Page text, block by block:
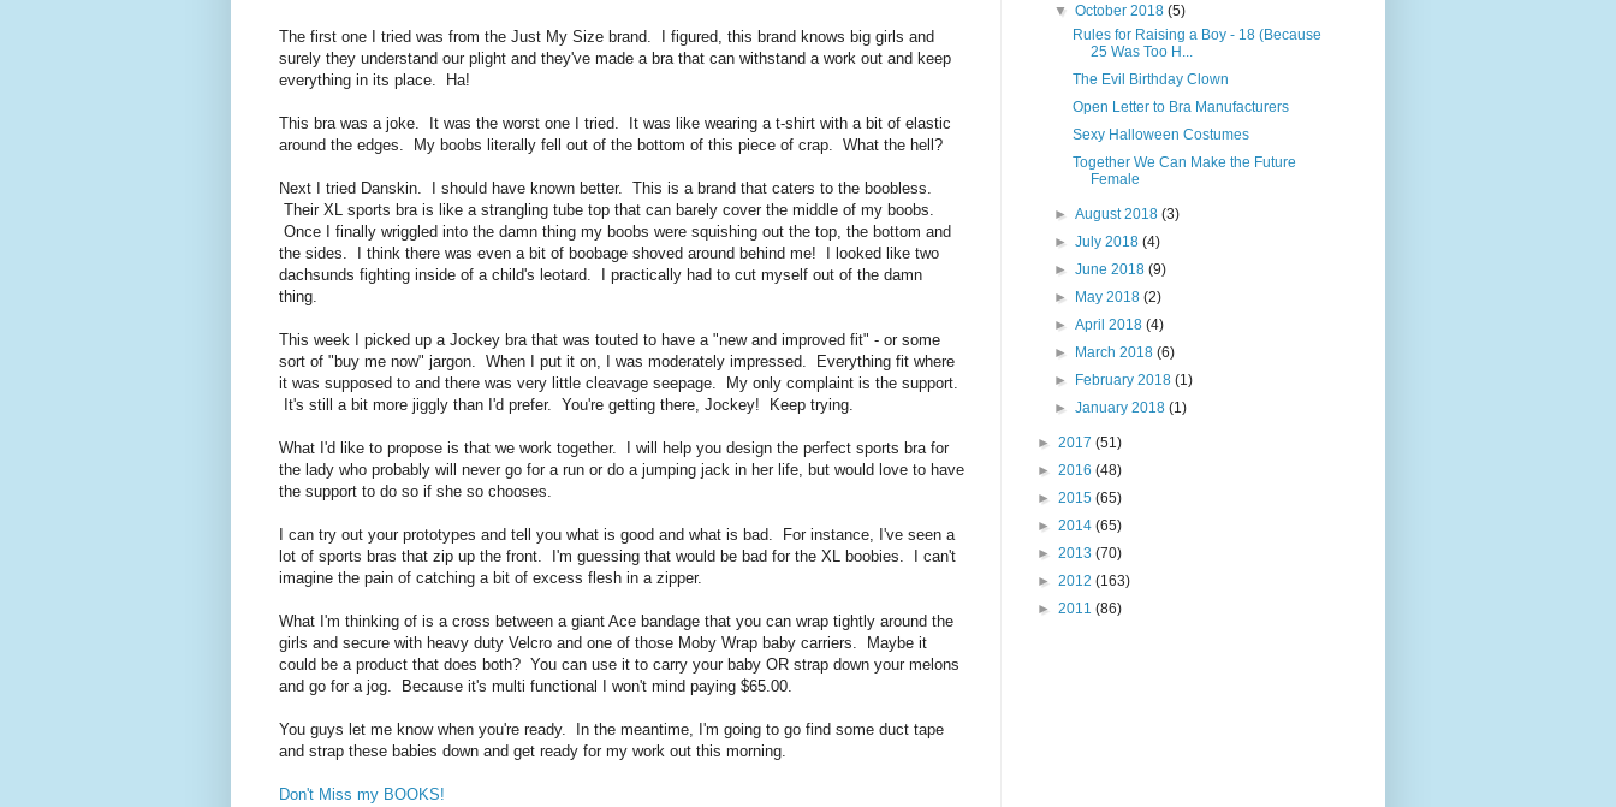
The first one I tried was from the Just My Size brand. I figured, this brand knows big girls and
surely they understand our plight and they've made a bra that can withstand a work out and keep
everything in its place. Ha!
This bra was a joke. It was the worst one I tried. It was like wearing a t-shirt with a bit of elastic
around the edges. My boobs literally fell out of the bottom of this piece of crap. What the hell?
Next I tried Danskin. I should have known better. This is a brand that caters to the boobless.
Their XL sports bra is like a strangling tube top that can barely cover the middle of my boobs.
Once I finally wriggled into the damn thing my boobs were squishing out the top, the bottom and
the sides. I think there was even a bit of boobage shoved around behind me! I looked like two
dachsunds fighting inside of a child's leotard. I practically had to cut myself out of the damn
thing.
This week I picked up a Jockey bra that was touted to have a "new and improved fit" - or some
sort of "buy me now" jargon. When I put it on, I was moderately impressed. Everything fit where
it was supposed to and there was very little cleavage seepage. My only complaint is the support.
It's still a bit more jiggly than I'd prefer. You're getting there, Jockey! Keep trying.
What I'd like to propose is that we work together. I will help you design the perfect sports bra for
the lady who probably will never go for a run or do a jumping jack in her life, but would love to have
the support to do so if she so chooses.
I can try out your prototypes and tell you what is good and what is bad. For instance, I've seen a
lot of sports bras that zip up the front. I'm guessing that would be bad for the XL boobies. I can't
imagine the pain of catching a bit of excess flesh in a zipper.
What I'm thinking of is a cross between a giant Ace bandage that you can wrap tightly around the
girls and secure with heavy duty Velcro and one of those Moby Wrap baby carriers. Maybe it
could be a product that does both? You can use it to carry your baby OR strap down your melons
and go for a jog. Because it's multi functional I won't mind paying $65.00.
You guys let me know when you're ready. In the meantime, I'm going to go find some duct tape
and strap these babies down and get ready for my work out this morning.
Don't Miss my BOOKS!
▼October 2018(5)
Rules for Raising a Boy - 18 (Because
25 Was Too H...
The Evil Birthday Clown
Open Letter to Bra Manufacturers
Sexy Halloween Costumes
Together We Can Make the Future
Female
►August 2018(3)
►July 2018(4)
►June 2018(9)
►
May 2018(2)
►April 2018(4)
►
March 2018(6)
►
February 2018(1)
►January 2018(1)
► 2017 (51)
► 2016 (48)
► 2015 (65)
► 2014 (65)
► 2013 (70)
► 2012 (163)
► 2011 (86)